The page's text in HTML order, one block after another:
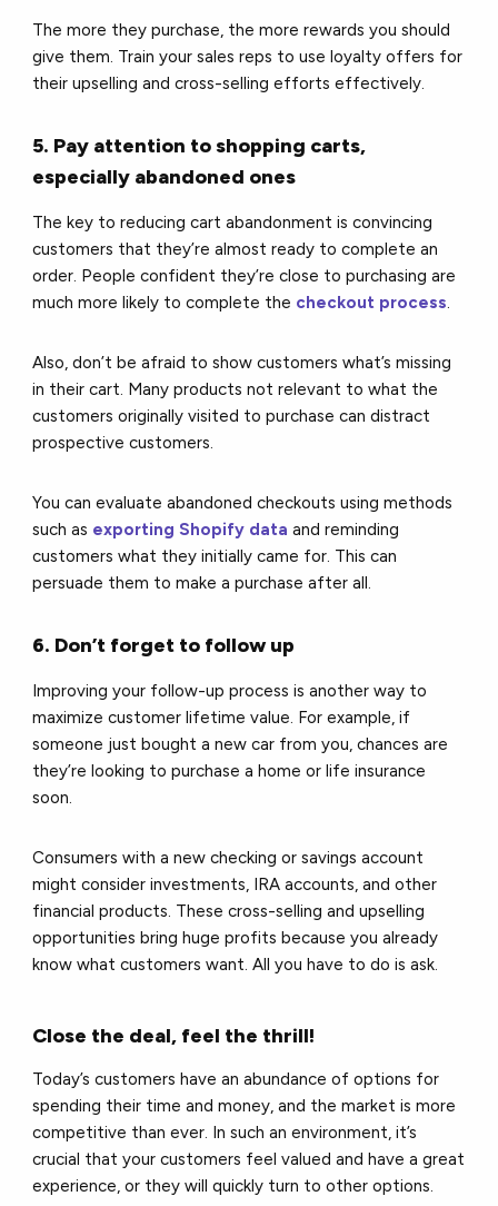
The more they purchase, the more rewards you should
give them. Train your sales reps to use loyalty offers for
their upselling and cross-selling efforts effectively.
5. Pay attention to shopping carts,
especially abandoned ones
The key to reducing cart abandonment is convincing
customers that they’re almost ready to complete an
order. People confident they’re close to purchasing are
much more likely to complete the checkout process.
Also, don’t be afraid to show customers what’s missing
in their cart. Many products not relevant to what the
customers originally visited to purchase can distract
prospective customers.
You can evaluate abandoned checkouts using methods
such as exporting Shopify data and reminding
customers what they initially came for. This can
persuade them to make a purchase after all.
6. Don’t forget to follow up
Improving your follow-up process is another way to
maximize customer lifetime value. For example, if
someone just bought a new car from you, chances are
they’re looking to purchase a home or life insurance
soon.
Consumers with a new checking or savings account
might consider investments, IRA accounts, and other
financial products. These cross-selling and upselling
opportunities bring huge profits because you already
know what customers want. All you have to do is ask.
Close the deal, feel the thrill!
Today’s customers have an abundance of options for
spending their time and money, and the market is more
competitive than ever. In such an environment, it’s
crucial that your customers feel valued and have a great
experience, or they will quickly turn to other options.